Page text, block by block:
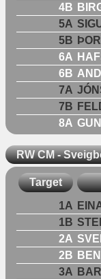
4B
5A
5B
6A
6B
7A
7B
8A
RW CM -
Target
1A
1B
2A
2B
3A